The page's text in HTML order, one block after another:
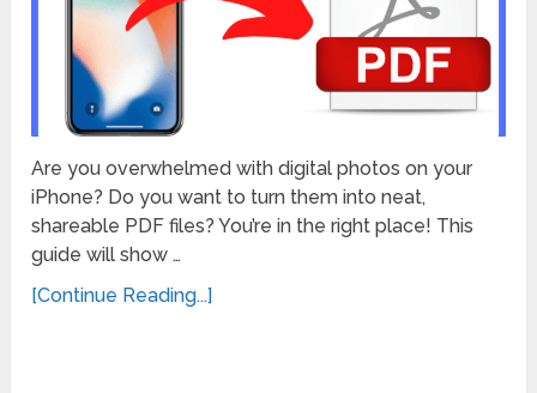
Are you overwhelmed with digital photos on your
iPhone? Do you want to turn them into neat,
shareable PDF files? You’re in the right place! This
guide will show …
[Continue Reading...]